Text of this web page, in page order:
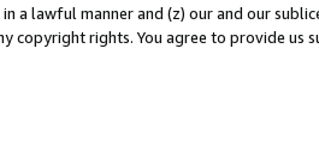
a lawful manner and (z) our and our
copyright rights. You agree to provide us